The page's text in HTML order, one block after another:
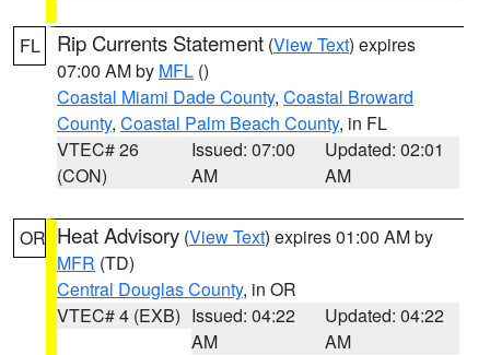
FL Rip Currents Statement (View Text) expires
07:00 AM by MFL ()
Coastal Miami Dade County, Coastal Broward
County, Coastal Palm Beach County, in FL
VTEC# 26
(CON)
Issued: 07:00
AM
Updated: 02:01
AM
OR Heat Advisory (View Text) expires 01:00 AM by
MFR (TD)
Central Douglas County, in OR
VTEC# 4 (EXB) Issued: 04:22
AM
Updated: 04:22
AM